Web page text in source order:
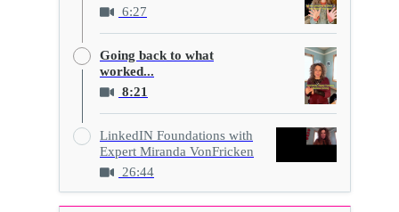
6:27
Going back to what
worked...
8:21
LinkedIN Foundations with
Expert Miranda VonFricken
26:44